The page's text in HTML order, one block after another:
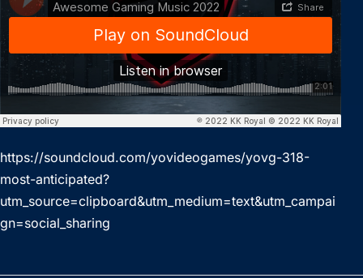
https://soundcloud.com/yovideogames/yovg-318-
most-anticipated?
utm_source=clipboard&utm_medium=text&utm_campai
gn=social_sharing